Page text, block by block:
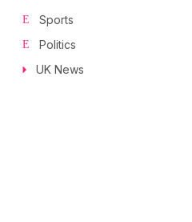
Sports
Politics
UK News